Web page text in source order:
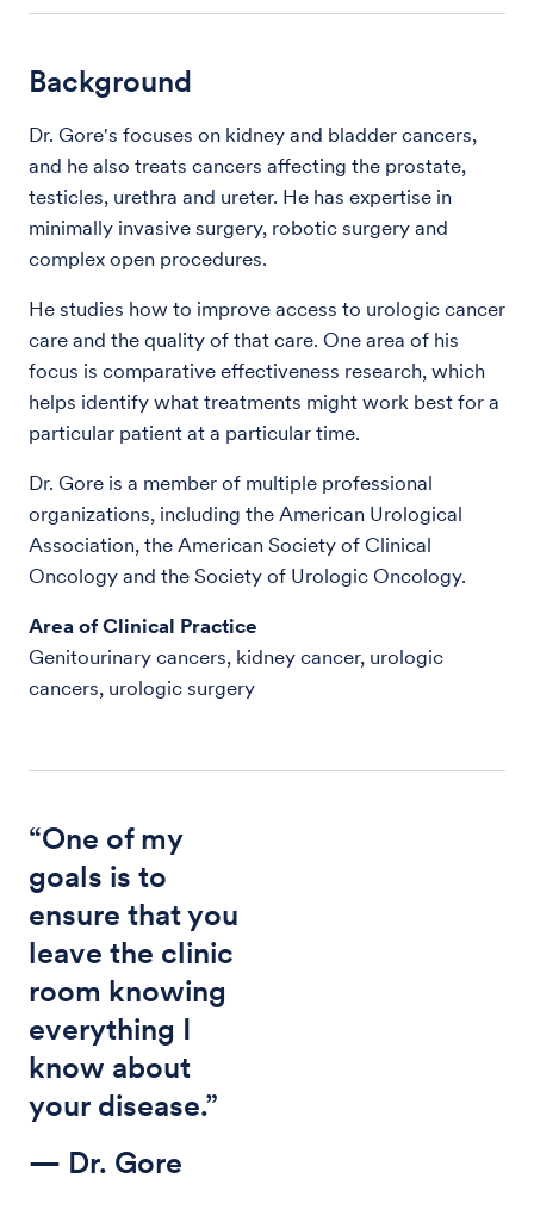
Background
Dr. Gore's focuses on kidney and bladder cancers,
and he also treats cancers affecting the prostate,
testicles, urethra and ureter. He has expertise in
minimally invasive surgery, robotic surgery and
complex open procedures.
He studies how to improve access to urologic cancer
care and the quality of that care. One area of his
focus is comparative effectiveness research, which
helps identify what treatments might work best for a
particular patient at a particular time.
Dr. Gore is a member of multiple professional
organizations, including the American Urological
Association, the American Society of Clinical
Oncology and the Society of Urologic Oncology.
Area of Clinical Practice
Genitourinary cancers, kidney cancer, urologic
cancers, urologic surgery
“One of my
goals is to
ensure that you
leave the clinic
room knowing
everything I
know about
your disease.”
— Dr. Gore